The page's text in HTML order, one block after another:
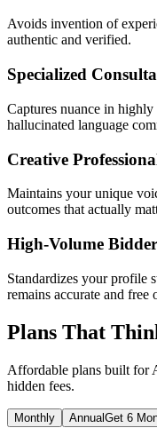
Avoids invention of
authentic and verified.
Specialized
Captures nuance in
hallucinated language
Creative
Maintains your unique
outcomes that actually
High-Volume Bidder
Standardizes your profile
remains accurate and free
Plans That
Affordable plans built for
hidden fees.
Monthly AnnualGet 6